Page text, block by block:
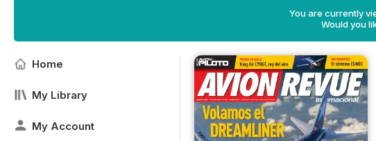
You are currently
Would you
Home
My Library
My Account